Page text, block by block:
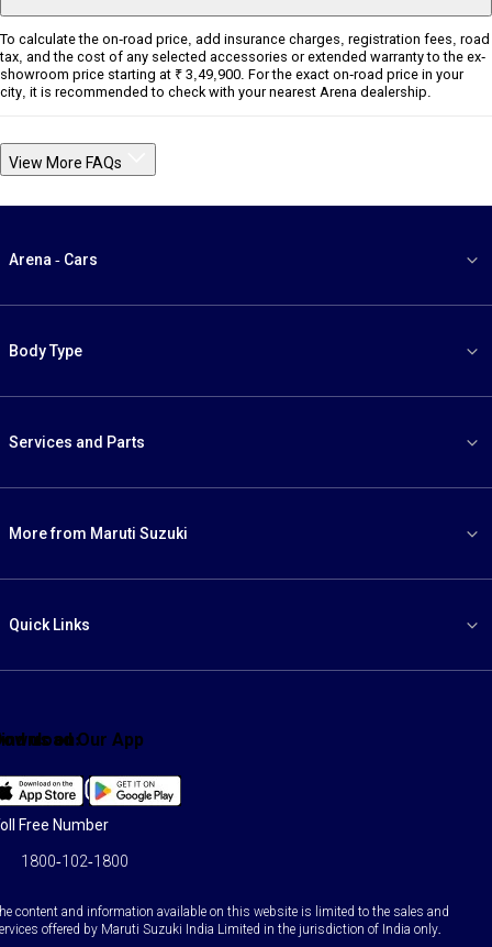
To calculate the on-road price, add insurance charges, registration fees, road
tax, and the cost of any selected accessories or extended warranty to the ex-
showroom price starting at ₹ 3,49,900. For the exact on-road price in your
city, it is recommended to check with your nearest Arena dealership.
View More FAQs
Arena - Cars
Body Type
Services and Parts
More from Maruti Suzuki
Quick Links
Free Number
1800-102-1800
us on:
X YouTube
Instagram
LinkedIn
WhatsApp
Our App
content and information available on this website is limited to the sales and
offered by Maruti Suzuki India Limited in the jurisdiction of India only.